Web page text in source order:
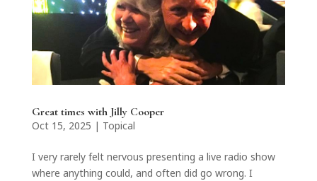
Great times with Jilly Cooper
Oct 15, 2025 | Topical
I very rarely felt nervous presenting a live radio show
where anything could, and often did go wrong. I